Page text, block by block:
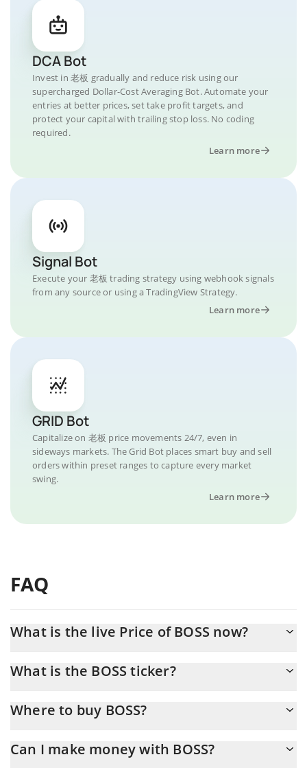
DCA Bot
Invest in 老板 gradually and reduce risk using our
supercharged Dollar-Cost Averaging Bot. Automate your
entries at better prices, set take profit targets, and
protect your capital with trailing stop loss. No coding
required.
Learn more
Signal Bot
Execute your 老板 trading strategy using webhook signals
from any source or using a TradingView Strategy.
Learn more
GRID Bot
Capitalize on 老板 price movements 24/7, even in
sideways markets. The Grid Bot places smart buy and sell
orders within preset ranges to capture every market
swing.
Learn more
FAQ
What is the live Price of BOSS now?
What is the BOSS ticker?
Where to buy BOSS?
best way to trade BOSS is through a 3commas bot.
Can I make money with BOSS?